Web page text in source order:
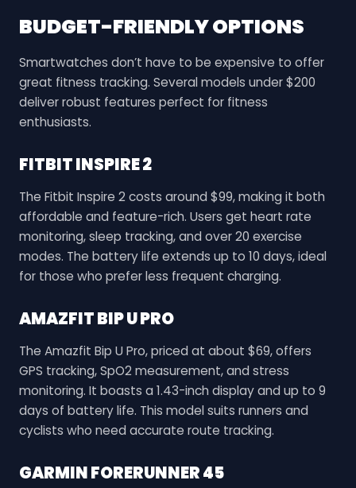
BUDGET-FRIENDLY OPTIONS
Smartwatches don’t have to be expensive to offer
great fitness tracking. Several models under $200
deliver robust features perfect for fitness
enthusiasts.
FITBIT INSPIRE 2
The Fitbit Inspire 2 costs around $99, making it both
affordable and feature-rich. Users get heart rate
monitoring, sleep tracking, and over 20 exercise
modes. The battery life extends up to 10 days, ideal
for those who prefer less frequent charging.
AMAZFIT BIP U PRO
The Amazfit Bip U Pro, priced at about $69, offers
GPS tracking, SpO2 measurement, and stress
monitoring. It boasts a 1.43-inch display and up to 9
days of battery life. This model suits runners and
cyclists who need accurate route tracking.
GARMIN FORERUNNER 45